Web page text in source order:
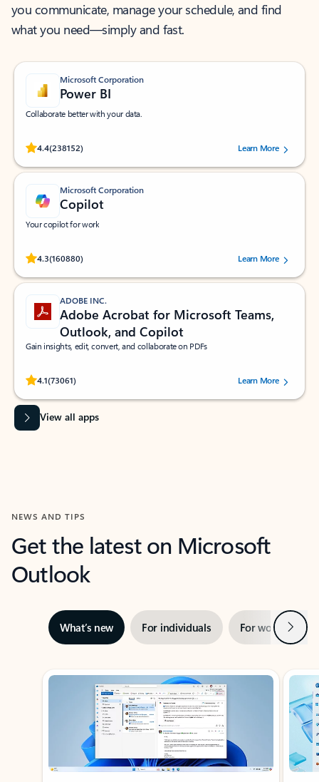
you communicate, manage your schedule, and find
what you need—simply and fast.
Microsoft Corporation
Power BI
Collaborate better with your data.
4.4(238152)
Rated (#=ratingAverage#) stars out of 5 stars, by 238152 users.Learn More
Microsoft Corporation
Copilot
Your copilot for work
4.3(160880)
Rated (#=ratingAverage#) stars out of 5 stars, by 160880 users.Learn More
ADOBE INC.
Adobe Acrobat for Microsoft Teams,
Outlook, and Copilot
Gain insights, edit, convert, and collaborate on PDFs
4.1(73061)
Rated (#=ratingAverage#) stars out of 5 stars, by 73061 users.Learn More
View all apps
NEWS AND TIPS
Get the latest on Microsoft
Outlook
What’s new For individuals For work Next
Showing slide 1 of 3